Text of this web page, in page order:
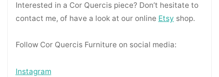
Interested in a Cor Quercis piece? Don’t hesitate to
contact me, of have a look at our online Etsy shop.
Follow Cor Quercis Furniture on social media:
Instagram